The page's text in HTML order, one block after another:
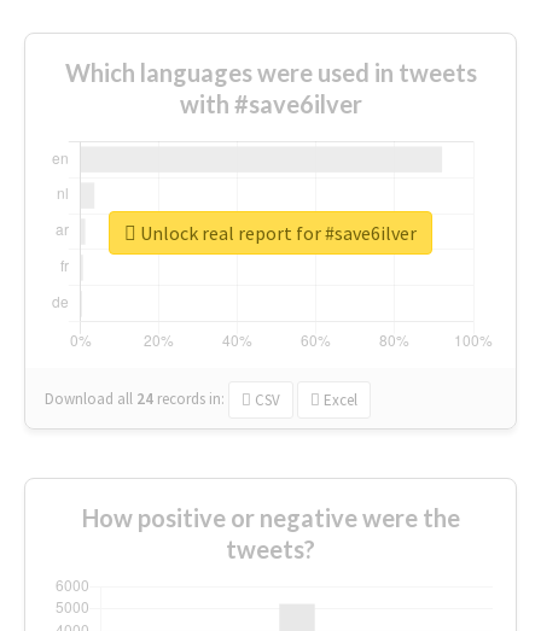
Which languages were used in tweets
with #save6ilver
Download all 24 records in: CSV Excel
Unlock real report for #save6ilver
How positive or negative were the
tweets?